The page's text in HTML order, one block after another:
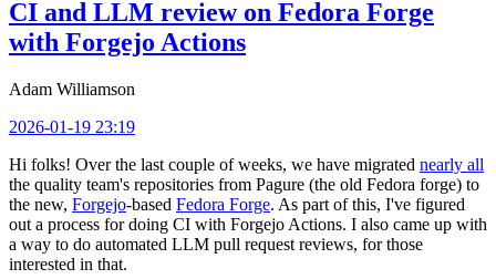
CI and LLM review on Fedora Forge
with Forgejo Actions
Adam Williamson
2026-01-19 23:19
Hi folks! Over the last couple of weeks, we have migrated nearly all
the quality team's repositories from Pagure (the old Fedora forge) to
the new, Forgejo-based Fedora Forge. As part of this, I've figured
out a process for doing CI with Forgejo Actions. I also came up with
a way to do automated LLM pull request reviews, for those
interested in that.